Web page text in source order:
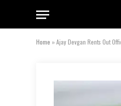
Home »Ajay Devgan Rents Out